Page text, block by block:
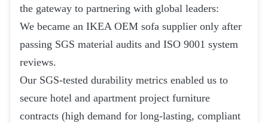
the gateway to partnering with global leaders:
We became an IKEA OEM sofa supplier only after
passing SGS material audits and ISO 9001 system
reviews.
Our SGS-tested durability metrics enabled us to
secure hotel and apartment project furniture
contracts (high demand for long-lasting, compliant